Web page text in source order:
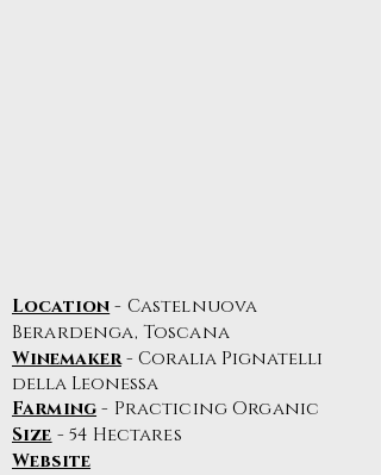
Location- Castelnuova
Berardenga, Toscana
Winemaker- Coralia Pignatelli
della Leonessa
Farming- Practicing Organic
Size - 54 Hectares
Website